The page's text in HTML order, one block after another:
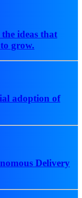
ideas that
grow.
adoption of
Delivery